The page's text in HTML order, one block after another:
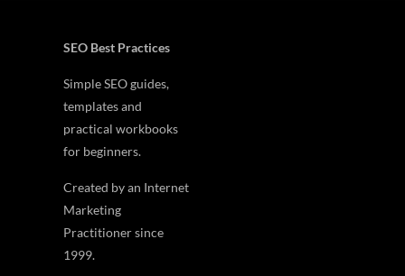
SEO Best Practices
Simple SEO guides,
templates and
practical workbooks
for beginners.
Created by an Internet
Marketing
Practitioner since
1999.